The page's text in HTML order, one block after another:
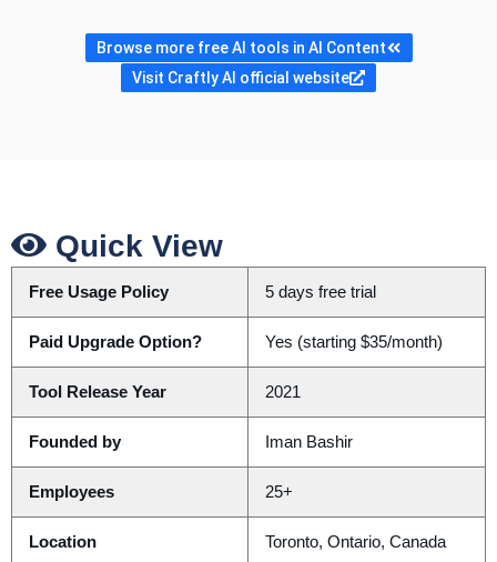
Browse more free AI tools in AI Content
Visit Craftly AI official website
Quick View
Free Usage Policy 5 days free trial
Paid Upgrade Option? Yes (starting $35/month)
Tool Release Year 2021
Founded by Iman Bashir
Employees 25+
Location Toronto, Ontario, Canada